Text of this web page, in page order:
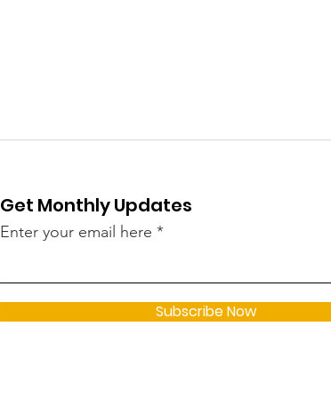
Get Monthly Updates
Enter your email here
Subscribe Now